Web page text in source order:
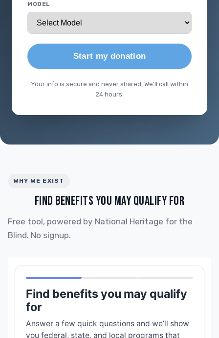
MODEL
Start my donation
Your info is secure and never shared. We'll call within
24 hours.
WHY WE EXIST
FIND BENEFITS YOU MAY QUALIFY FOR
Free tool, powered by National Heritage for the
Blind. No signup.